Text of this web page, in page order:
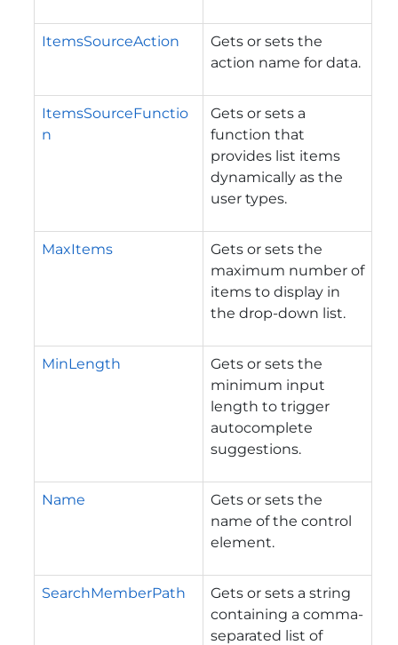
ItemsSourceAction
Gets or sets the
action name for data.
ItemsSourceFunctio
n
Gets or sets a
function that
provides list items
dynamically as the
user types.
MaxItems
Gets or sets the
maximum number of
items to display in
the drop-down list.
MinLength
Gets or sets the
minimum input
length to trigger
autocomplete
suggestions.
Name
Gets or sets the
name of the control
element.
SearchMemberPath
Gets or sets a string
containing a comma-
separated list of